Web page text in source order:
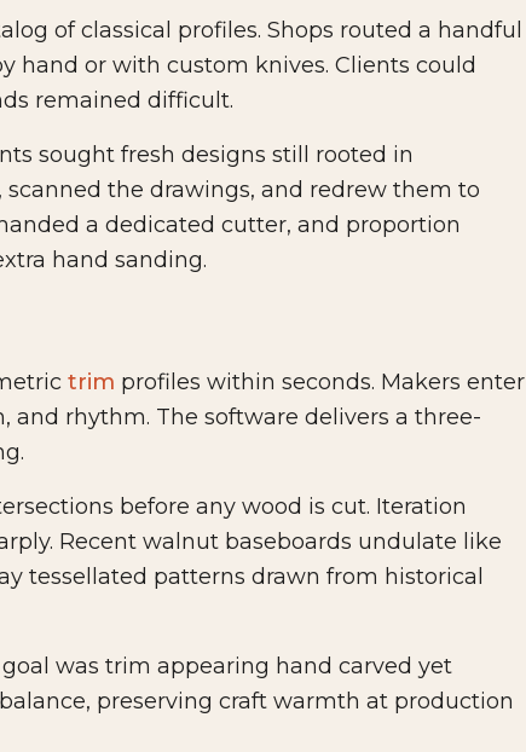
of classical profiles. Shops routed a handful
hand or with custom knives. Clients could
remained difficult.
sought fresh designs still rooted in
the drawings, and redrew them to
a dedicated cutter, and proportion
hand sanding.
trim profiles within seconds. Makers enter
and rhythm. The software delivers a three-
before any wood is cut. Iteration
Recent walnut baseboards undulate like
tessellated patterns drawn from historical
was trim appearing hand carved yet
preserving craft warmth at production